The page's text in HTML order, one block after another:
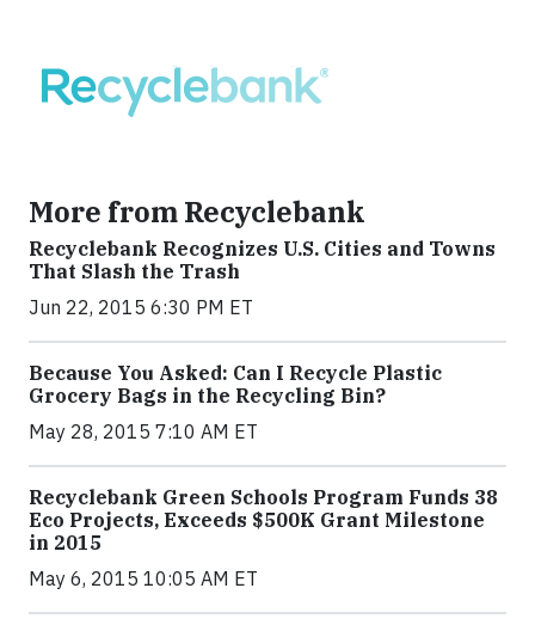
More from Recyclebank
Recyclebank Recognizes U.S. Cities and Towns
That Slash the Trash
Jun 22, 2015 6:30 PM ET
Because You Asked: Can I Recycle Plastic
Grocery Bags in the Recycling Bin?
May 28, 2015 7:10 AM ET
Recyclebank Green Schools Program Funds 38
Eco Projects, Exceeds $500K Grant Milestone
in 2015
May 6, 2015 10:05 AM ET